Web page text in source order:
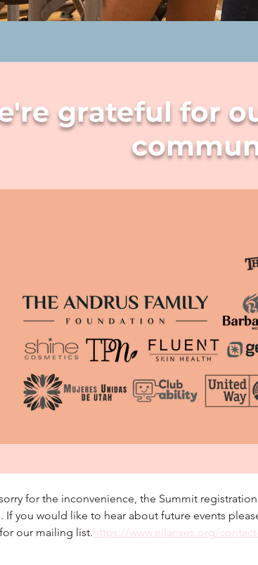
grateful for
for the inconvenience, the Summit
If you would like to hear about future events
our mailing list.https://www.ellarises.org/